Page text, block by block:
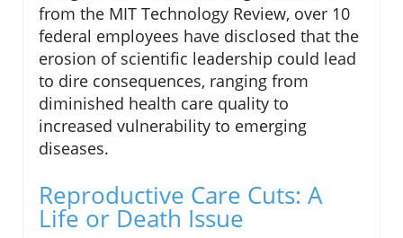
from the MIT Technology Review, over 10
federal employees have disclosed that the
erosion of scientific leadership could lead
to dire consequences, ranging from
diminished health care quality to
increased vulnerability to emerging
diseases.
Reproductive Care Cuts: A
Life or Death Issue